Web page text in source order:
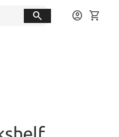
search account_circle shopping_cart